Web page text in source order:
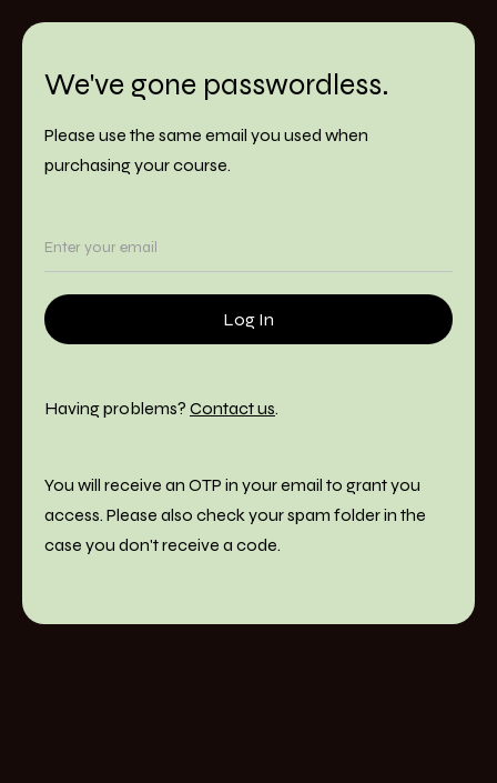
We've gone passwordless.
Please use the same email you used when
purchasing your course.
Having problems? Contact us.
You will receive an OTP in your email to grant you
access. Please also check your spam folder in the
case you don't receive a code.